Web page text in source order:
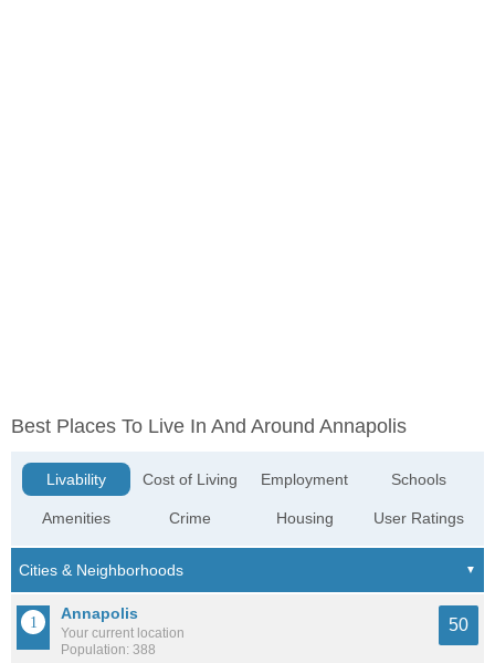
Best Places To Live In And Around Annapolis
Livability
Amenities
Cost of Living
Crime
Employment
Housing
Schools
User Ratings
Annapolis
Your current location
Population: 388
50